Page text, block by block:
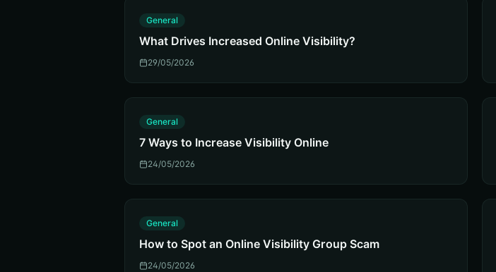
General
What Drives Increased Online Visibility?
29/05/2026
General
7 Ways to Increase Visibility Online
24/05/2026
General
How to Spot an Online Visibility Group Scam
24/05/2026